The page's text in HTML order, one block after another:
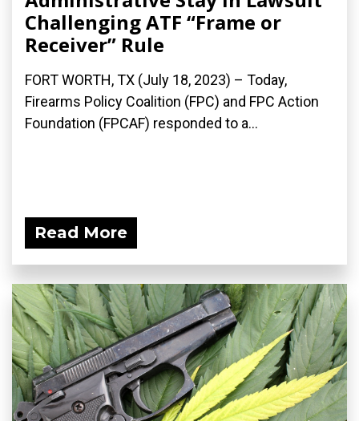
Challenging ATF “Frame or
Receiver” Rule
FORT WORTH, TX (July 18, 2023) – Today,
Firearms Policy Coalition (FPC) and FPC Action
Foundation (FPCAF) responded to a...
Read More